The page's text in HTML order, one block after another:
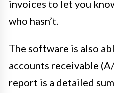
invoices to let you
who hasn’t.
The software is also
accounts receivable
report is a detailed